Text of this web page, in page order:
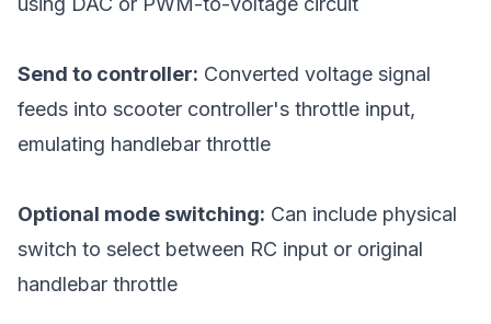
Send to controller: Converted voltage signal
feeds into scooter controller's throttle input,
emulating handlebar throttle
Optional mode switching: Can include physical
switch to select between RC input or original
handlebar throttle